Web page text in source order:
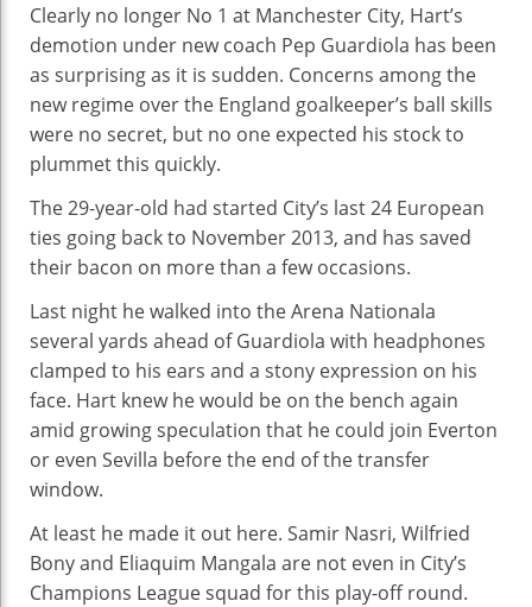
With
City
Is
Up
Clearly no longer No 1 at Manchester City, Hart’s
demotion under new coach Pep Guardiola has been
as surprising as it is sudden. Concerns among the
new regime over the England goalkeeper’s ball skills
were no secret, but no one expected his stock to
plummet this quickly.
The 29-year-old had started City’s last 24 European
ties going back to November 2013, and has saved
their bacon on more than a few occasions.
Last night he walked into the Arena Nationala
several yards ahead of Guardiola with headphones
clamped to his ears and a stony expression on his
face. Hart knew he would be on the bench again
amid growing speculation that he could join Everton
or even Sevilla before the end of the transfer
window.
At least he made it out here. Samir Nasri, Wilfried
Bony and Eliaquim Mangala are not even in City’s
Champions League squad for this play-off round.